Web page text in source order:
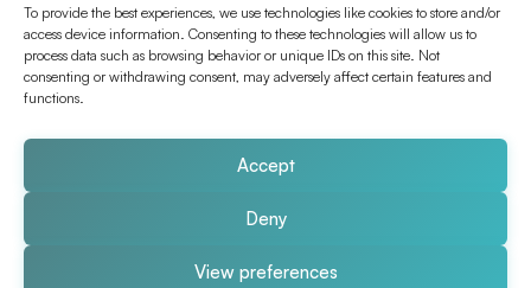
To provide the best experiences, we use technologies like cookies to store and/or
access device information. Consenting to these technologies will allow us to
process data such as browsing behavior or unique IDs on this site. Not
consenting or withdrawing consent, may adversely affect certain features and
functions.
Accept
Deny
View preferences
für Ihr Unternehmen.Thomas HeindlDonau-City-Straße